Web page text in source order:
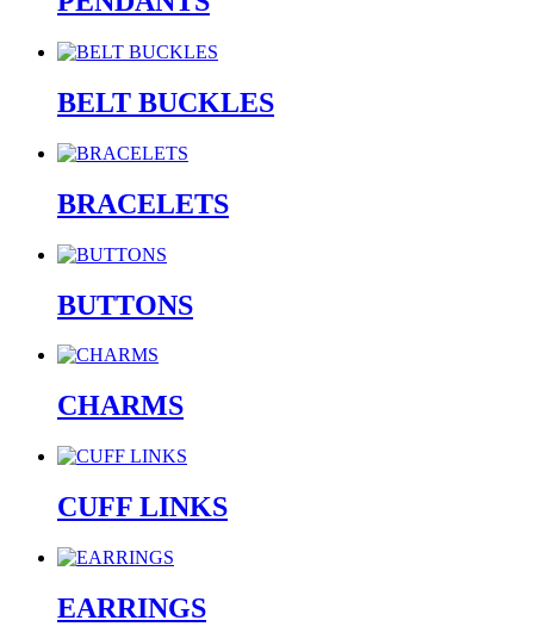
BELT BUCKLES
BRACELETS
BUTTONS
CHARMS
CUFF LINKS
EARRINGS